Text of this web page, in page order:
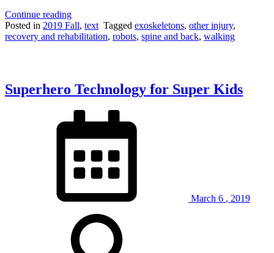
Continue reading“Medical
Marvel:
Robotic
spinal
injury
to
Posted in 2019 Fall, text Tagged exoskeletons, other injury,
recovery and rehabilitation, robots, spine and back, walking
Superhero Technology for Super Kids
March 6 , 2019